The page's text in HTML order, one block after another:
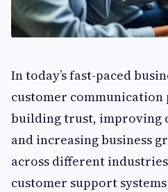
In today’s fast-paced
customer
building trust, improving
and increasing business
across different
customer support